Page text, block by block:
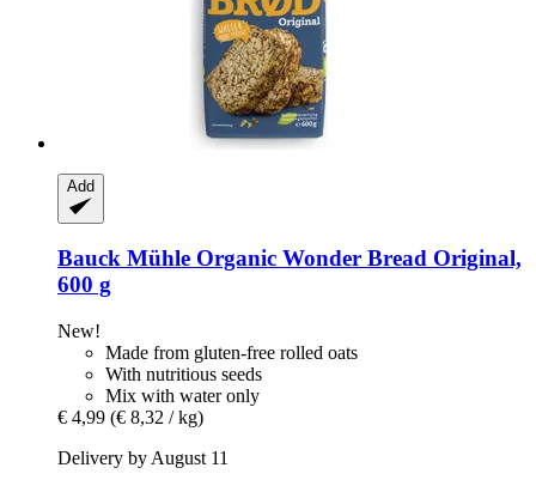
Add
Bauck Mühle Organic Wonder Bread Original,
600 g
New!
Made from gluten-free rolled oats
With nutritious seeds
Mix with water only
€ 4,99 (€ 8,32 / kg)
Delivery by August 11